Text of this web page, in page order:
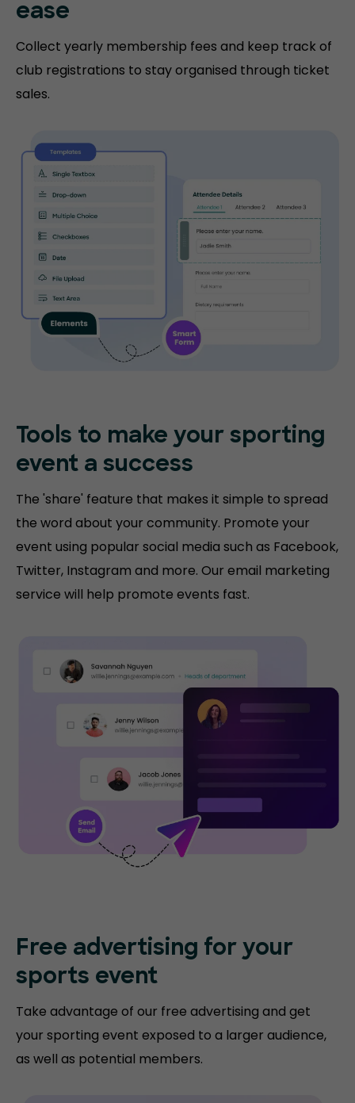
ease
Collect yearly membership fees and keep track of
club registrations to stay organised through ticket
sales.
Tools to make your sporting
event a success
The 'share' feature that makes it simple to spread
the word about your community. Promote your
event using popular social media such as Facebook,
Twitter, Instagram and more. Our email marketing
service will help promote events fast.
Free advertising for your
sports event
Take advantage of our free advertising and get
your sporting event exposed to a larger audience,
as well as potential members.